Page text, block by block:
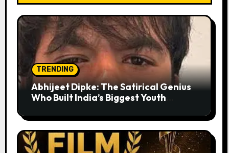
TRENDING
Abhijeet Dipke: The Satirical Genius
Who Built India’s Biggest Youth